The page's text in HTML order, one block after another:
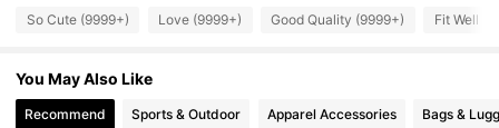
4.87 1.9M Followers
4.87
So Cute (9999+) Love (9999+) Good Quality (9999+) Fit Well
You May Also Like
Recommend Sports & Outdoor Apparel Accessories Bags &